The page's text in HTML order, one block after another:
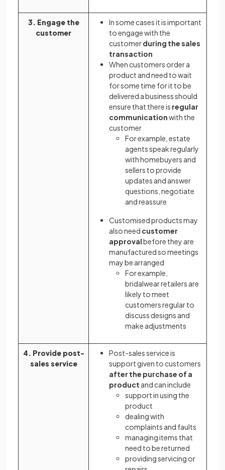
3. Engage the
customer
In some cases it is important
to engage with the
customerduring the sales
transaction
When customers order a
product and need to wait
for some time for it to be
delivered a business should
ensure that there is regular
communicationwith the
customer
For example, estate
agents speak regularly
with homebuyers and
sellers to provide
updates and answer
questions, negotiate
and reassure
Customised products may
also need customer
approvalbefore they are
manufactured so meetings
may be arranged
For example,
bridalwear retailers are
likely to meet
customers regular to
discuss designs and
make adjustments
4. Provide post-
sales service
Post-sales service is
support given to customers
after the purchase of a
product and can include
support in using the
product
dealing with
complaints and faults
managing items that
need to be returned
providing servicing or